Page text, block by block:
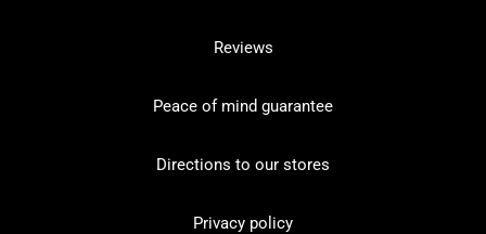
Reviews
Peace of mind guarantee
Directions to our stores
Privacy policy